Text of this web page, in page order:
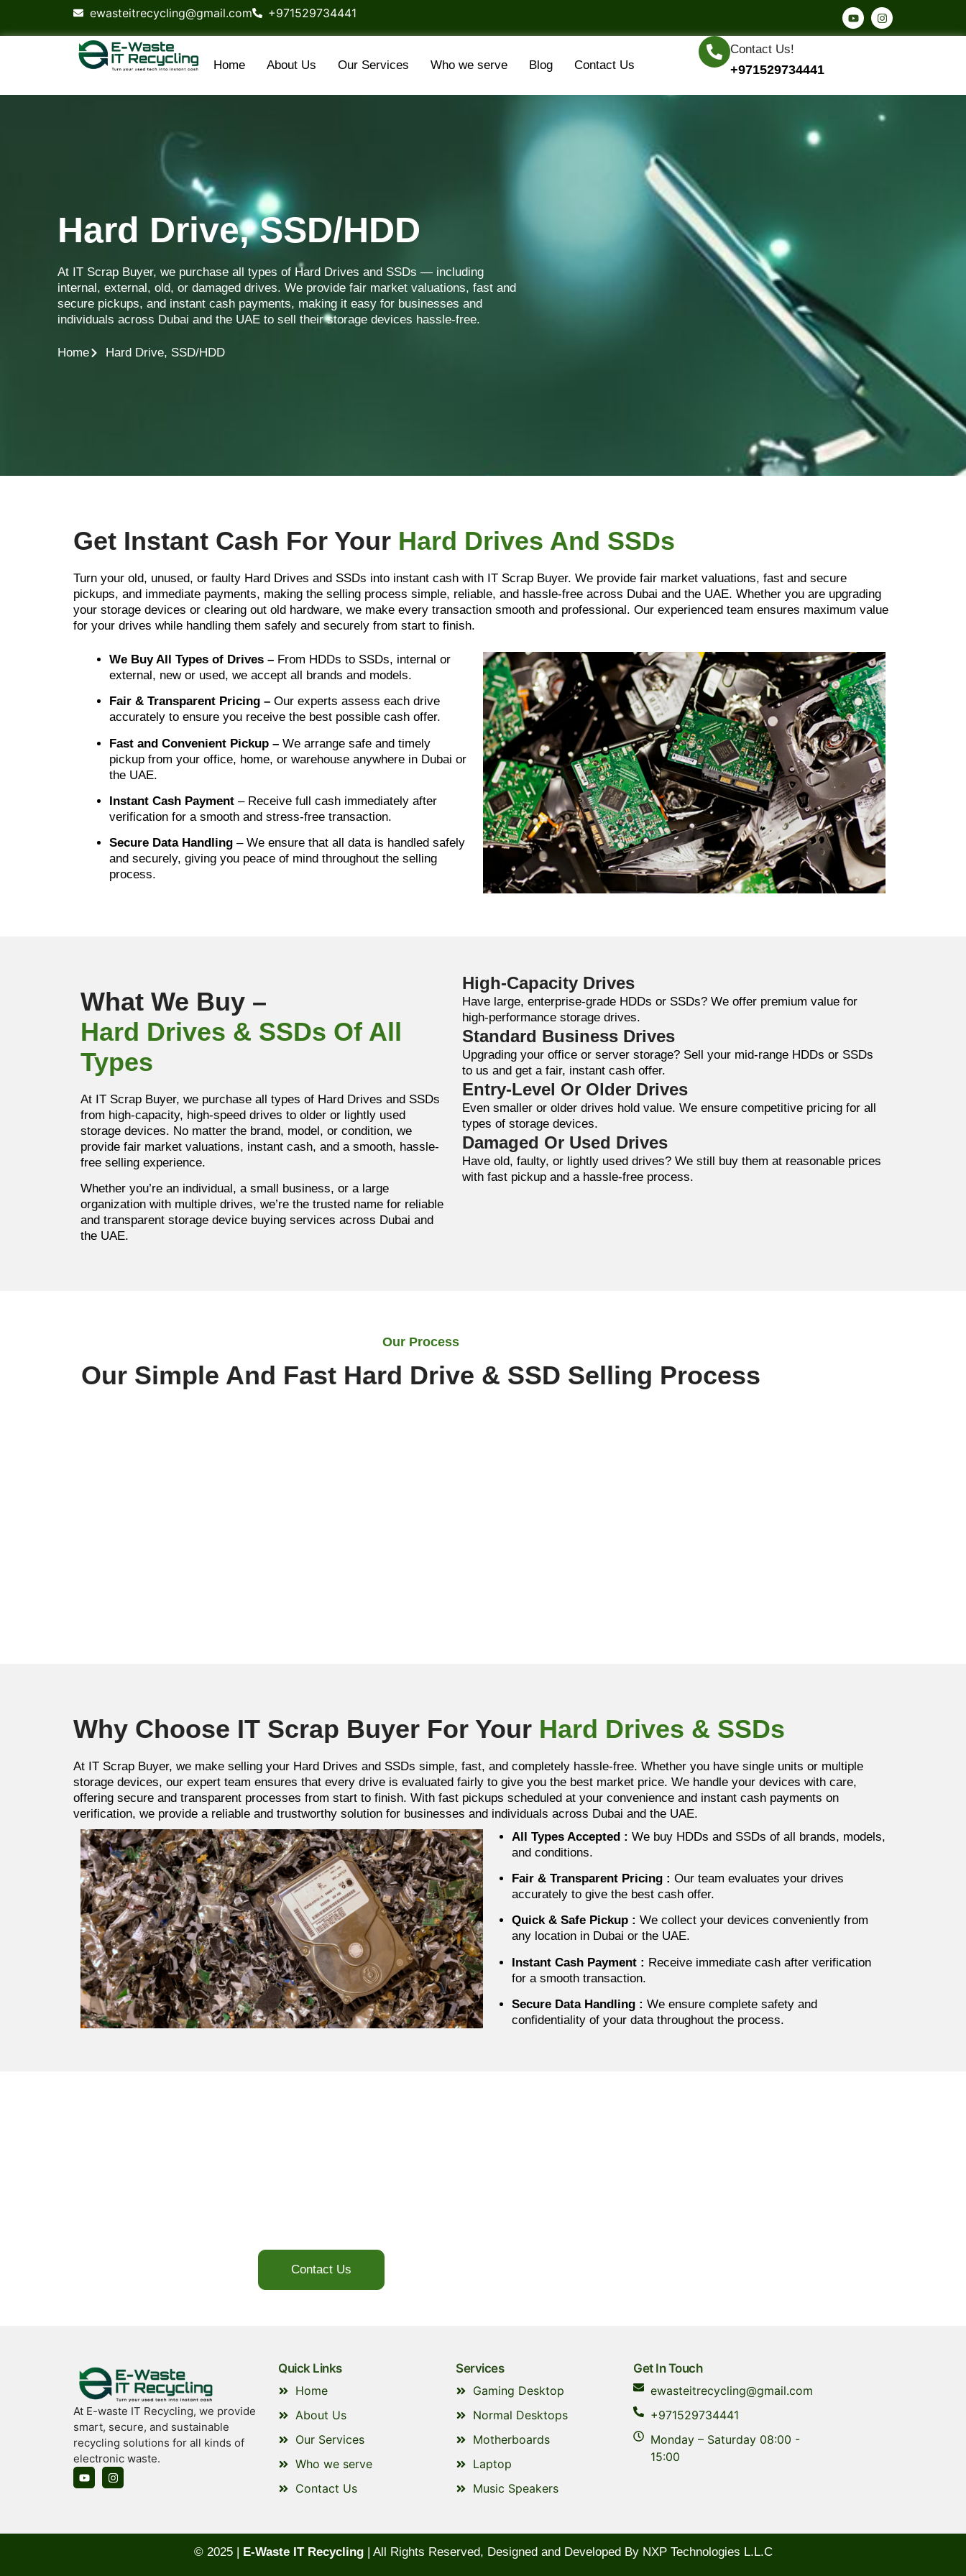
ewasteitrecycling@gmail.com +971529734441
Home About Us Our Services Who we serve Blog Contact Us
Contact Us!
+971529734441
Hard Drive, SSD/HDD
At IT Scrap Buyer, we purchase all types of Hard Drives and SSDs — including
internal, external, old, or damaged drives. We provide fair market valuations, fast and
secure pickups, and instant cash payments, making it easy for businesses and
individuals across Dubai and the UAE to sell their storage devices hassle-free.
Home Hard Drive, SSD/HDD
Get Instant Cash For Your Hard Drives And SSDs
Turn your old, unused, or faulty Hard Drives and SSDs into instant cash with IT Scrap Buyer. We provide fair market valuations, fast and secure
pickups, and immediate payments, making the selling process simple, reliable, and hassle-free across Dubai and the UAE. Whether you are upgrading
your storage devices or clearing out old hardware, we make every transaction smooth and professional. Our experienced team ensures maximum value
for your drives while handling them safely and securely from start to finish.
We Buy All Types of Drives – From HDDs to SSDs, internal or
external, new or used, we accept all brands and models.
Fair & Transparent Pricing – Our experts assess each drive
accurately to ensure you receive the best possible cash offer.
Fast and Convenient Pickup – We arrange safe and timely
pickup from your office, home, or warehouse anywhere in Dubai or
the UAE.
Instant Cash Payment – Receive full cash immediately after
verification for a smooth and stress-free transaction.
Secure Data Handling – We ensure that all data is handled safely
and securely, giving you peace of mind throughout the selling
process.
What We Buy –
Hard Drives & SSDs Of All
Types
At IT Scrap Buyer, we purchase all types of Hard Drives and SSDs
from high-capacity, high-speed drives to older or lightly used
storage devices. No matter the brand, model, or condition, we
provide fair market valuations, instant cash, and a smooth, hassle-
free selling experience.
Whether you’re an individual, a small business, or a large
organization with multiple drives, we’re the trusted name for reliable
and transparent storage device buying services across Dubai and
the UAE.
High-Capacity Drives
Have large, enterprise-grade HDDs or SSDs? We offer premium value for
high-performance storage drives.
Standard Business Drives
Upgrading your office or server storage? Sell your mid-range HDDs or SSDs
to us and get a fair, instant cash offer.
Entry-Level Or Older Drives
Even smaller or older drives hold value. We ensure competitive pricing for all
types of storage devices.
Damaged Or Used Drives
Have old, faulty, or lightly used drives? We still buy them at reasonable prices
with fast pickup and a hassle-free process.
Our Process
Our Simple And Fast Hard Drive & SSD Selling Process
Why Choose IT Scrap Buyer For Your Hard Drives & SSDs
At IT Scrap Buyer, we make selling your Hard Drives and SSDs simple, fast, and completely hassle-free. Whether you have single units or multiple
storage devices, our expert team ensures that every drive is evaluated fairly to give you the best market price. We handle your devices with care,
offering secure and transparent processes from start to finish. With fast pickups scheduled at your convenience and instant cash payments on
verification, we provide a reliable and trustworthy solution for businesses and individuals across Dubai and the UAE.
All Types Accepted : We buy HDDs and SSDs of all brands, models,
and conditions.
Fair & Transparent Pricing : Our team evaluates your drives
accurately to give the best cash offer.
Quick & Safe Pickup : We collect your devices conveniently from
any location in Dubai or the UAE.
Instant Cash Payment : Receive immediate cash after verification
for a smooth transaction.
Secure Data Handling : We ensure complete safety and
confidentiality of your data throughout the process.
Contact Us
At E-waste IT Recycling, we provide
smart, secure, and sustainable
recycling solutions for all kinds of
electronic waste.
Quick Links
Home
About Us
Our Services
Who we serve
Contact Us
Services
Gaming Desktop
Normal Desktops
Motherboards
Laptop
Music Speakers
Get In Touch
ewasteitrecycling@gmail.com
+971529734441
Monday – Saturday 08:00 -
15:00
© 2025 | E-Waste IT Recycling| All Rights Reserved, Designed and Developed By NXP Technologies L.L.C